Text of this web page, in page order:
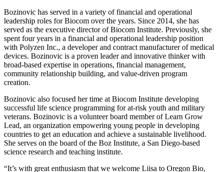
Bozinovic has served in a variety of financial and operational
leadership roles for Biocom over the years. Since 2014, she has
served as the executive director of Biocom Institute. Previously, she
spent four years in a financial and operational leadership position
with Polyzen Inc., a developer and contract manufacturer of medical
devices. Bozinovic is a proven leader and innovative thinker with
broad-based expertise in operations, financial management,
community relationship building, and value-driven program
creation.
Bozinovic also focused her time at Biocom Institute developing
successful life science programming for at-risk youth and military
veterans. Bozinovic is a volunteer board member of Learn Grow
Lead, an organization empowering young people in developing
countries to get an education and achieve a sustainable livelihood.
She serves on the board of the Boz Institute, a San Diego-based
science research and teaching institute.
“It’s with great enthusiasm that we welcome Liisa to Oregon Bio,